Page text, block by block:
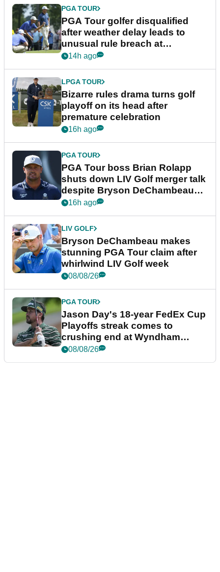
PGA TOUR
PGA Tour golfer disqualified
after weather delay leads to
unusual rule breach at
Wyndham Championship
14h ago
LPGA TOUR
Bizarre rules drama turns golf
playoff on its head after
premature celebration
16h ago
PGA TOUR
PGA Tour boss Brian Rolapp
shuts down LIV Golf merger talk
despite Bryson DeChambeau
plea
16h ago
LIV GOLF
Bryson DeChambeau makes
stunning PGA Tour claim after
whirlwind LIV Golf week
08/08/26
PGA TOUR
Jason Day's 18-year FedEx Cup
Playoffs streak comes to
crushing end at Wyndham
Championship
08/08/26